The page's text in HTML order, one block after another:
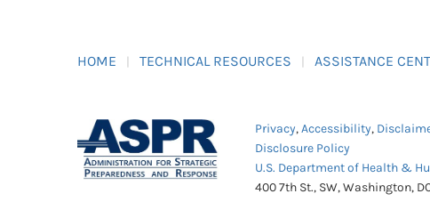
HOME TECHNICAL RESOURCES ASSISTANCE
Privacy,Accessibility,
Disclosure Policy
U.S. Department of Health &
400 7th St., SW, Washington,